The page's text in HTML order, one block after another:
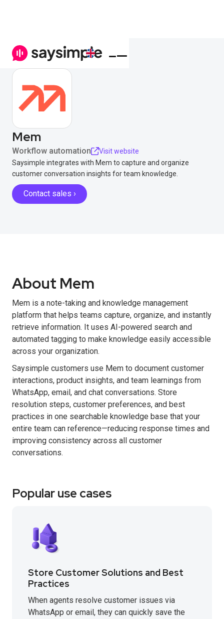
Mem
Workflow automation
Visit website
Saysimple integrates with Mem to capture and organize
customer conversation insights for team knowledge.
Contact sales ›
About Mem
Mem is a note-taking and knowledge management
platform that helps teams capture, organize, and instantly
retrieve information. It uses AI-powered search and
automated tagging to make knowledge easily accessible
across your organization.
Saysimple customers use Mem to document customer
interactions, product insights, and team learnings from
WhatsApp, email, and chat conversations. Store
resolution steps, customer preferences, and best
practices in one searchable knowledge base that your
entire team can reference—reducing response times and
improving consistency across all customer
conversations.
Popular use cases
Store Customer Solutions and Best
Practices
When agents resolve customer issues via
WhatsApp or email, they can quickly save the